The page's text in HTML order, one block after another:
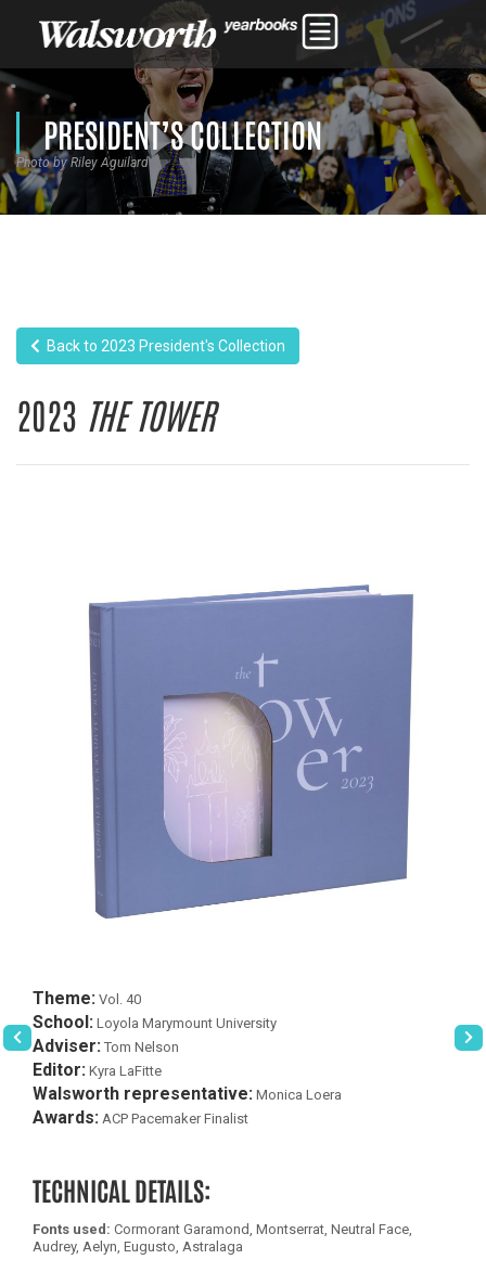
PRESIDENT’S COLLECTION
Photo by Riley Aguilard
Back to 2023 President's Collection
2023 THE TOWER
Theme: Vol. 40
School: Loyola Marymount University
Adviser: Tom Nelson
Editor: Kyra LaFitte
Walsworth representative: Monica Loera
Awards: ACP Pacemaker Finalist
TECHNICAL DETAILS:
Fonts used: Cormorant Garamond, Montserrat, Neutral Face,
Audrey, Aelyn, Eugusto, Astralaga